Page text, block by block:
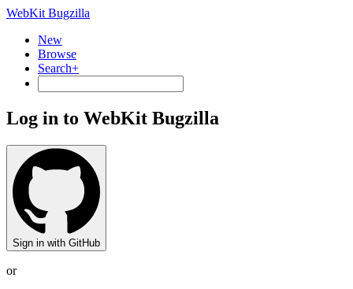
WebKit Bugzilla
New
Browse
Search+
Log in to WebKit Bugzilla
Sign in with GitHub
or